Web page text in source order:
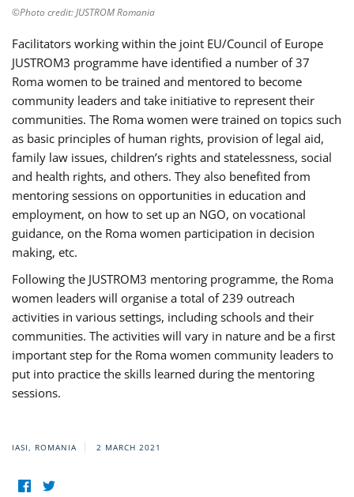
©Photo credit: JUSTROM Romania
Facilitators working within the joint EU/Council of Europe
JUSTROM3 programme have identified a number of 37
Roma women to be trained and mentored to become
community leaders and take initiative to represent their
communities. The Roma women were trained on topics such
as basic principles of human rights, provision of legal aid,
family law issues, children’s rights and statelessness, social
and health rights, and others. They also benefited from
mentoring sessions on opportunities in education and
employment, on how to set up an NGO, on vocational
guidance, on the Roma women participation in decision
making, etc.
Following the JUSTROM3 mentoring programme, the Roma
women leaders will organise a total of 239 outreach
activities in various settings, including schools and their
communities. The activities will vary in nature and be a first
important step for the Roma women community leaders to
put into practice the skills learned during the mentoring
sessions.
IASI, ROMANIA 2 MARCH 2021